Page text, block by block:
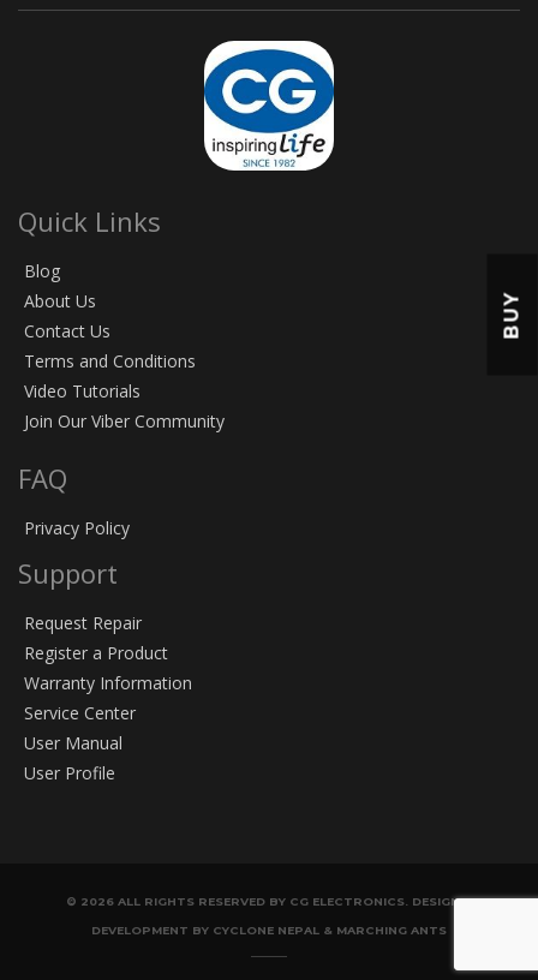
Quick Links
Blog
About Us
Contact Us
Terms and Conditions
Video Tutorials
Join Our Viber Community
FAQ
Privacy Policy
Support
Request Repair
Register a Product
Warranty Information
Service Center
User Manual
User Profile
© 2026 ALL RIGHTS RESERVED BY CG ELECTRONICS. DESIGN &
DEVELOPMENT BY CYCLONE NEPAL & MARCHING ANTS
BUY